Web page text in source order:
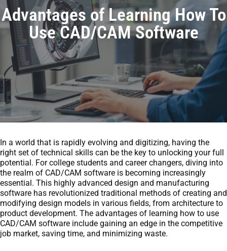
Advantages of Learning How To
Use CAD/CAM Software
In a world that is rapidly evolving and digitizing, having the
right set of technical skills can be the key to unlocking your full
potential. For college students and career changers, diving into
the realm of CAD/CAM software is becoming increasingly
essential. This highly advanced design and manufacturing
software has revolutionized traditional methods of creating and
modifying design models in various fields, from architecture to
product development. The advantages of learning how to use
CAD/CAM software include gaining an edge in the competitive
job market, saving time, and minimizing waste.